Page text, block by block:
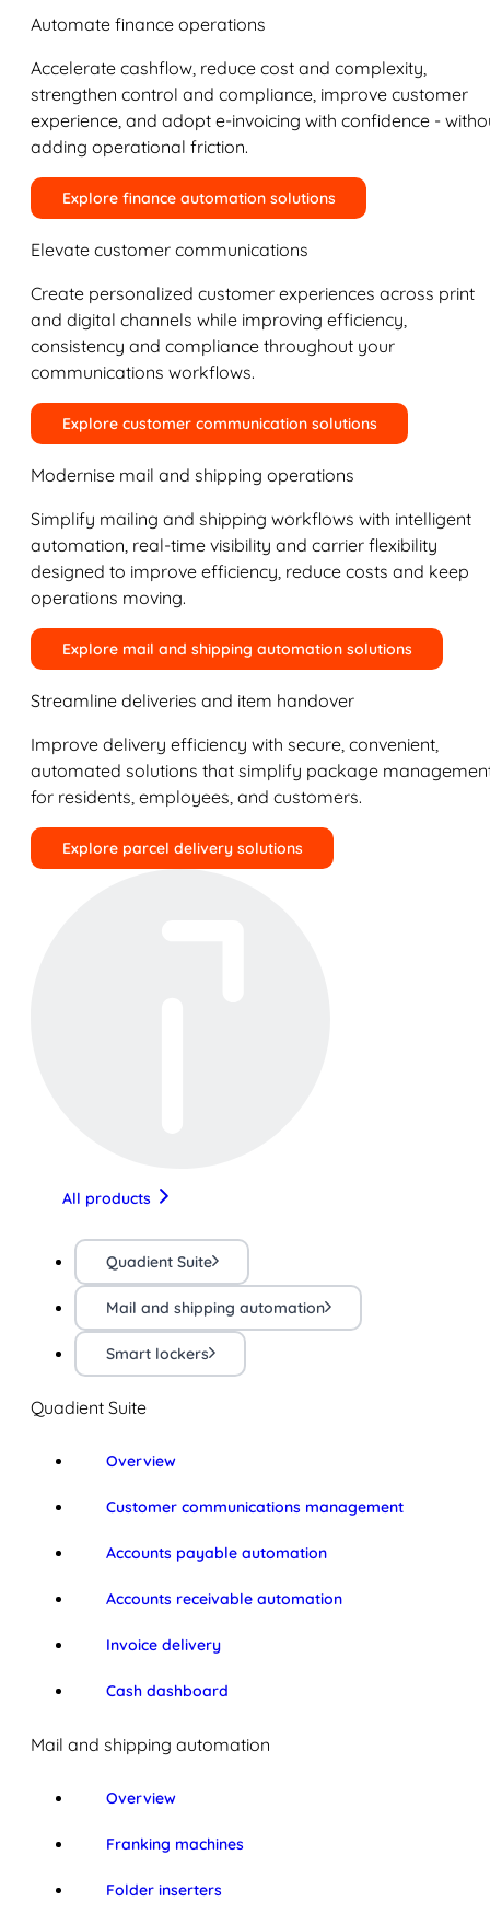
Automate finance operations
Accelerate cashflow, reduce cost and complexity,
strengthen control and compliance, improve customer
experience, and adopt e-invoicing with confidence -
adding operational friction.
Explore finance automation solutions
Elevate customer communications
Create personalized customer experiences across print
and digital channels while improving efficiency,
consistency and compliance throughout your
communications workflows.
Explore customer communication solutions
Modernise mail and shipping operations
Simplify mailing and shipping workflows with intelligent
automation, real-time visibility and carrier flexibility
designed to improve efficiency, reduce costs and keep
operations moving.
Explore mail and shipping automation solutions
Streamline deliveries and item handover
Improve delivery efficiency with secure, convenient,
automated solutions that simplify package
for residents, employees, and customers.
Explore parcel delivery solutions
All products
Quadient Suite
Mail and shipping automation
Smart lockers
Quadient Suite
Overview
Customer communications management
Accounts payable automation
Accounts receivable automation
Invoice delivery
Cash dashboard
Mail and shipping automation
Overview
Franking machines
Folder inserters